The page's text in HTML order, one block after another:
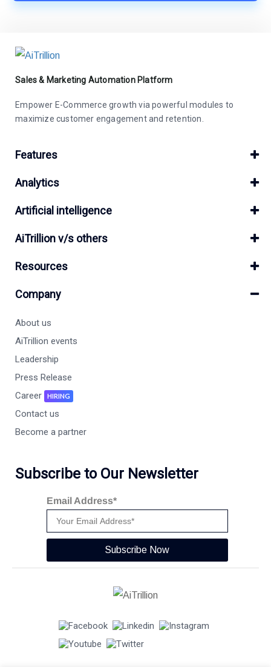
Sales & Marketing Automation Platform
Empower E-Commerce growth via powerful modules to
maximize customer engagement and retention.
Features
Analytics
Artificial intelligence
AiTrillion v/s others
Resources
Company
About us
AiTrillion events
Leadership
Press Release
Career
HIRING
Contact us
Become a partner
Subscribe to Our Newsletter
Email Address*
Subscribe Now